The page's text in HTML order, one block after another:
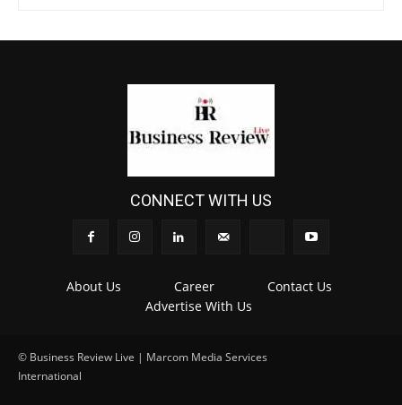
CONNECT WITH US
About Us Career
Contact Us
Advertise With Us
© Business Review Live | Marcom Media Services
International